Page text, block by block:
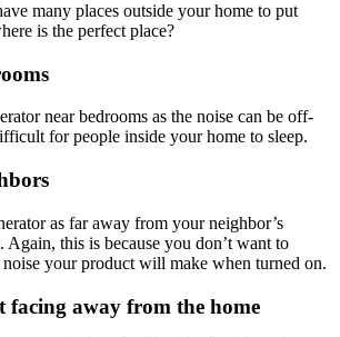
many places outside your home to put
is the perfect place?
near bedrooms as the noise can be off-
for people inside your home to sleep.
as far away from your neighbor’s
Again, this is because you don’t want to
your product will make when turned on.
facing away from the home